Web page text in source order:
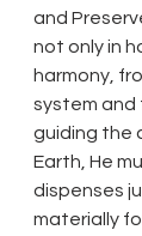
and
not only in
harmony,
system and
guiding the
Earth, He
dispenses
materially